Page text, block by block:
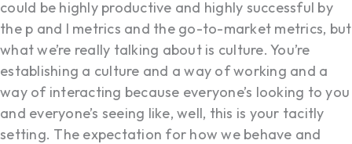
could be highly productive and highly successful by
the p and l metrics and the go-to-market metrics, but
what we’re really talking about is culture. You’re
establishing a culture and a way of working and a
way of interacting because everyone’s looking to you
and everyone’s seeing like, well, this is your tacitly
setting. The expectation for how we behave and